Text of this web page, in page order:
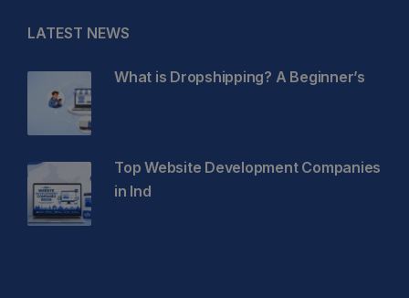
LATEST NEWS
What is Dropshipping? A Beginner’s
Top Website Development Companies
in Ind